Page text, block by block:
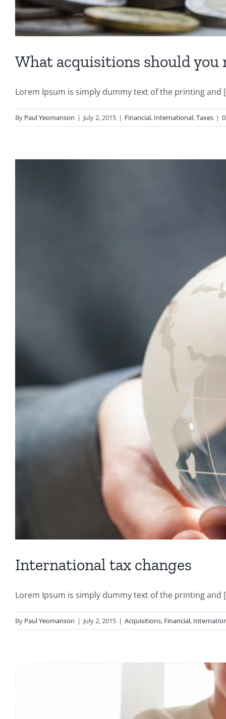
What acquisitions should you
Lorem Ipsum is simply dummy text of the printing and
By Paul Yeomanson | July 2, 2015 | Financial, International,Taxes |
International tax changes
Lorem Ipsum is simply dummy text of the printing and
By Paul Yeomanson | July 2, 2015 | Acquisitions, Financial,